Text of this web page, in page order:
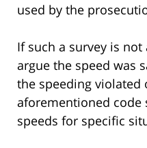
used by the
If such a survey is
argue the speed was
the speeding violated
aforementioned code
speeds for specific